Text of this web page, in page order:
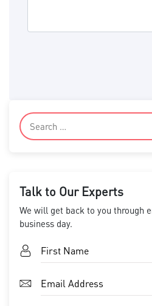
Talk to Our Experts
We will get back to you through
business day.